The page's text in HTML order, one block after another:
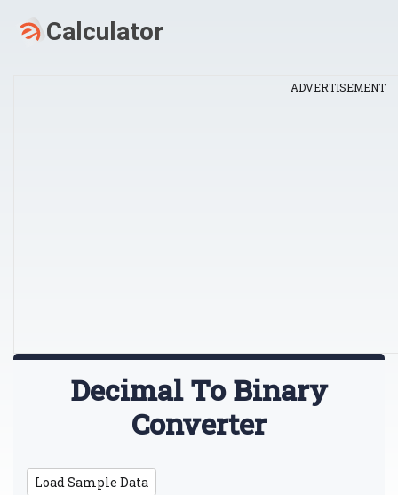
ADVERTISEMENT
Decimal To Binary
Converter
Load Sample Data